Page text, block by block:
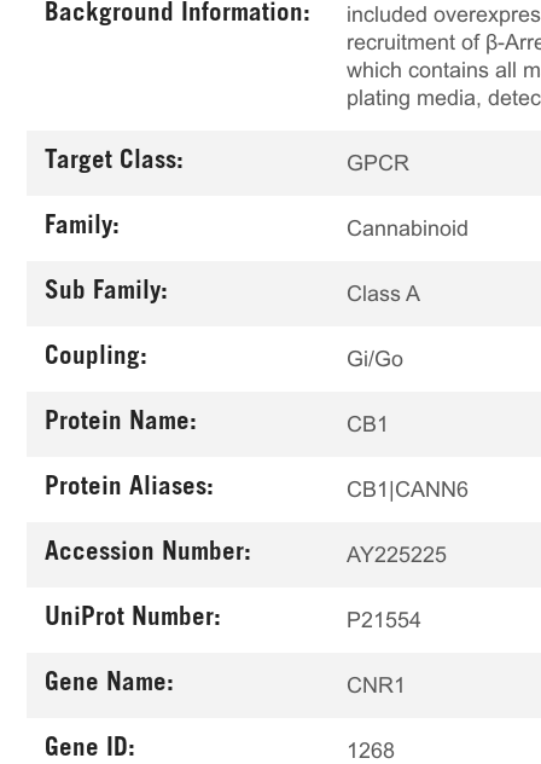
Background Information:
included
recruitment of β-
which contains all
plating media,
Target Class: GPCR
Family: Cannabinoid
Sub Family: Class A
Coupling: Gi/Go
Protein Name: CB1
Protein Aliases: CB1|CANN6
Accession Number: AY225225
UniProt Number: P21554
Gene Name: CNR1
Gene ID: 1268